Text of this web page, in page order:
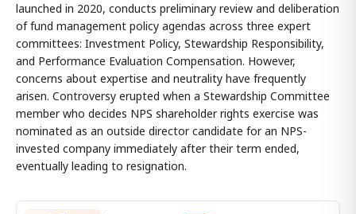
launched in 2020, conducts preliminary review and deliberation
of fund management policy agendas across three expert
committees: Investment Policy, Stewardship Responsibility,
and Performance Evaluation Compensation. However,
concerns about expertise and neutrality have frequently
arisen. Controversy erupted when a Stewardship Committee
member who decides NPS shareholder rights exercise was
nominated as an outside director candidate for an NPS-
invested company immediately after their term ended,
eventually leading to resignation.